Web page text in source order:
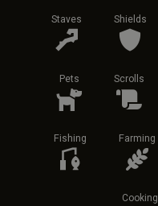
Staves Shields
Pets Scrolls
Fishing Farming
Cooking